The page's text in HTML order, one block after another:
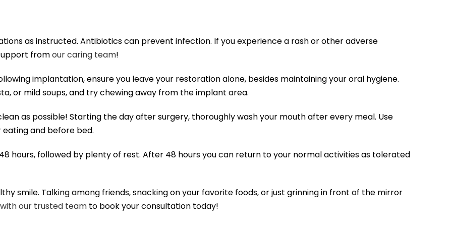
as instructed. Antibiotics can prevent infection. If you experience a rash or other adverse
fromour caring team!
implantation, ensure you leave your restoration alone, besides maintaining your oral hygiene.
or mild soups, and try chewing away from the implant area.
as possible! Starting the day after surgery, thoroughly wash your mouth after every meal. Use
and before bed.
hours, followed by plenty of rest. After 48 hours you can return to your normal activities as tolerated
smile. Talking among friends, snacking on your favorite foods, or just grinning in front of the mirror
our trusted teamto book your consultation today!